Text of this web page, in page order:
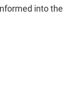
into the